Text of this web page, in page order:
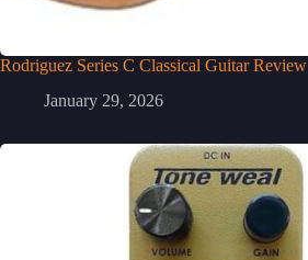
Rodriguez Series C Classical Guitar Review
January 29, 2026